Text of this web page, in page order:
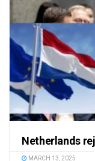
Netherlands
MARCH 13, 2025